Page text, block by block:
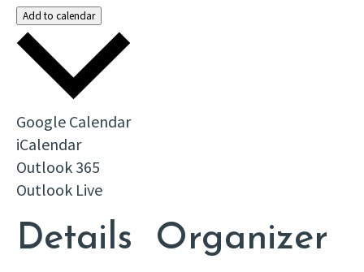
Add to calendar
Google Calendar
iCalendar
Outlook 365
Outlook Live
Details Organizer